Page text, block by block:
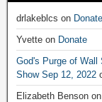
drlakeblcs on Donate
Yvette on Donate
God's Purge of Wall
Show Sep 12, 2022
Elizabeth Benson on